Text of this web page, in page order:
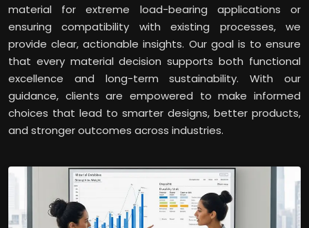
material for extreme load-bearing applications or
ensuring compatibility with existing processes, we
provide clear, actionable insights. Our goal is to ensure
that every material decision supports both functional
excellence and long-term sustainability. With our
guidance, clients are empowered to make informed
choices that lead to smarter designs, better products,
and stronger outcomes across industries.